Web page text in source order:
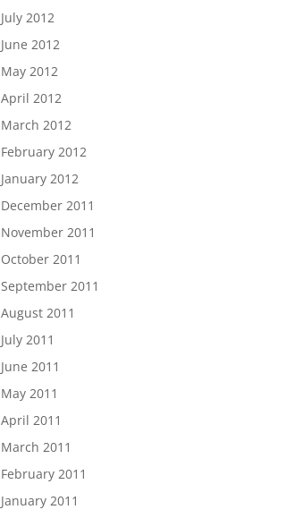
July 2012
June 2012
May 2012
April 2012
March 2012
February 2012
January 2012
December 2011
November 2011
October 2011
September 2011
August 2011
July 2011
June 2011
May 2011
April 2011
March 2011
February 2011
January 2011